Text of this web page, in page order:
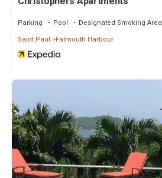
Parking Pool
Designated Smoking Area
Saint Paul
Falmouth Harbour